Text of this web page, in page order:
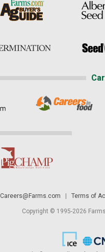
Careers@Farms.com Terms of
Copyright © 1995-2026